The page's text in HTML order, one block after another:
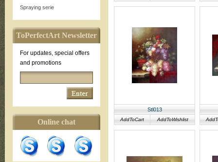
Spraying serie
ToPerfectArt Newsletter
For updates, special offers
and promotions
Online chat
Stl013
AddToCart AddToWishlist